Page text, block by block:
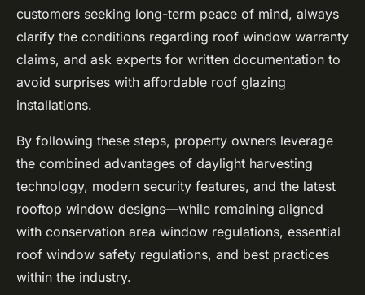
customers seeking long-term peace of mind, always
clarify the conditions regarding roof window warranty
claims, and ask experts for written documentation to
avoid surprises with affordable roof glazing
installations.
By following these steps, property owners leverage
the combined advantages of daylight harvesting
technology, modern security features, and the latest
rooftop window designs—while remaining aligned
with conservation area window regulations, essential
roof window safety regulations, and best practices
within the industry.